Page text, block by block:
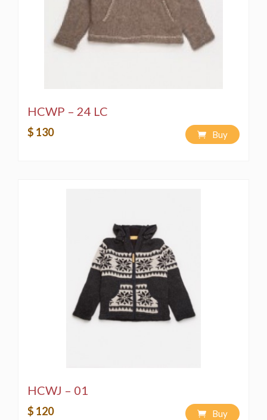
HCWP – 24 LC
$ 130 Buy
HCWJ – 01
$ 120 Buy